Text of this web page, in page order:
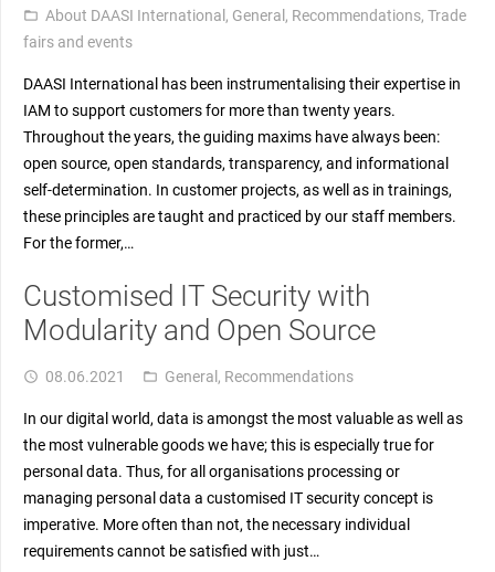
folder_open About DAASI International , General , Recommendations, Trade
fairs and events
DAASI International has been instrumentalising their expertise in
IAM to support customers for more than twenty years.
Throughout the years, the guiding maxims have always been:
open source, open standards, transparency, and informational
self-determination. In customer projects, as well as in trainings,
these principles are taught and practiced by our staff members.
For the former,…
Customised IT Security with
Modularity and Open Source
access_time 08.06.2021 folder_open General , Recommendations
In our digital world, data is amongst the most valuable as well as
the most vulnerable goods we have; this is especially true for
personal data. Thus, for all organisations processing or
managing personal data a customised IT security concept is
imperative. More often than not, the necessary individual
requirements cannot be satisfied with just…